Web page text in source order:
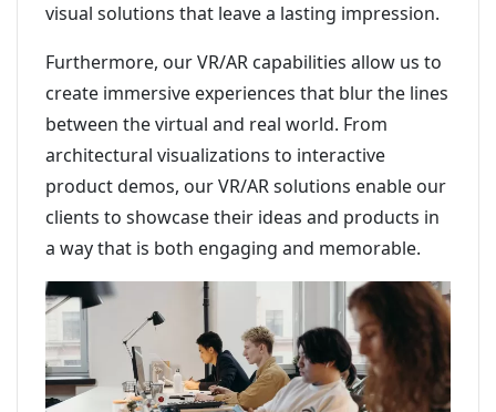
visual solutions that leave a lasting impression.
Furthermore, our VR/AR capabilities allow us to
create immersive experiences that blur the lines
between the virtual and real world. From
architectural visualizations to interactive
product demos, our VR/AR solutions enable our
clients to showcase their ideas and products in
a way that is both engaging and memorable.